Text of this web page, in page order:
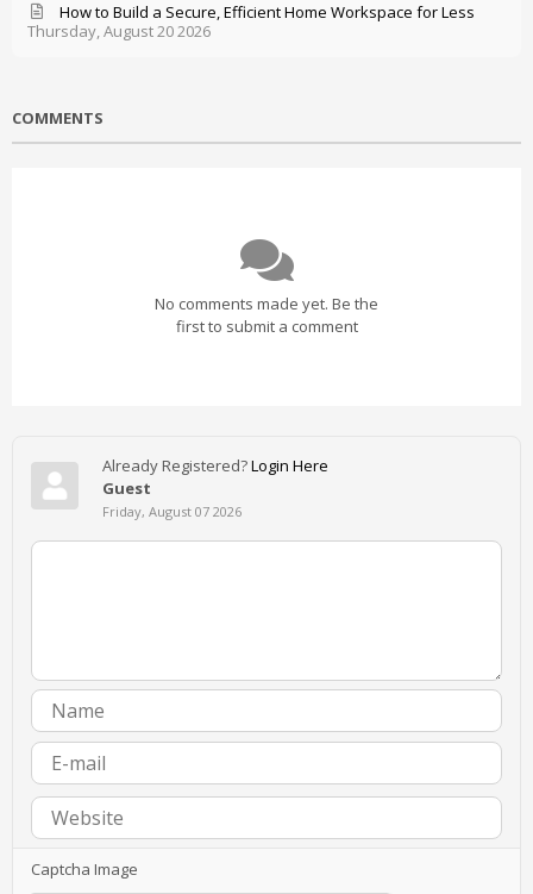
Thursday, August 20 2026
How to Build a Secure, Efficient Home Workspace for Less
COMMENTS
No comments made yet. Be the
first to submit a comment
Already Registered?Login Here
Guest
Friday, August 07 2026
Captcha Image